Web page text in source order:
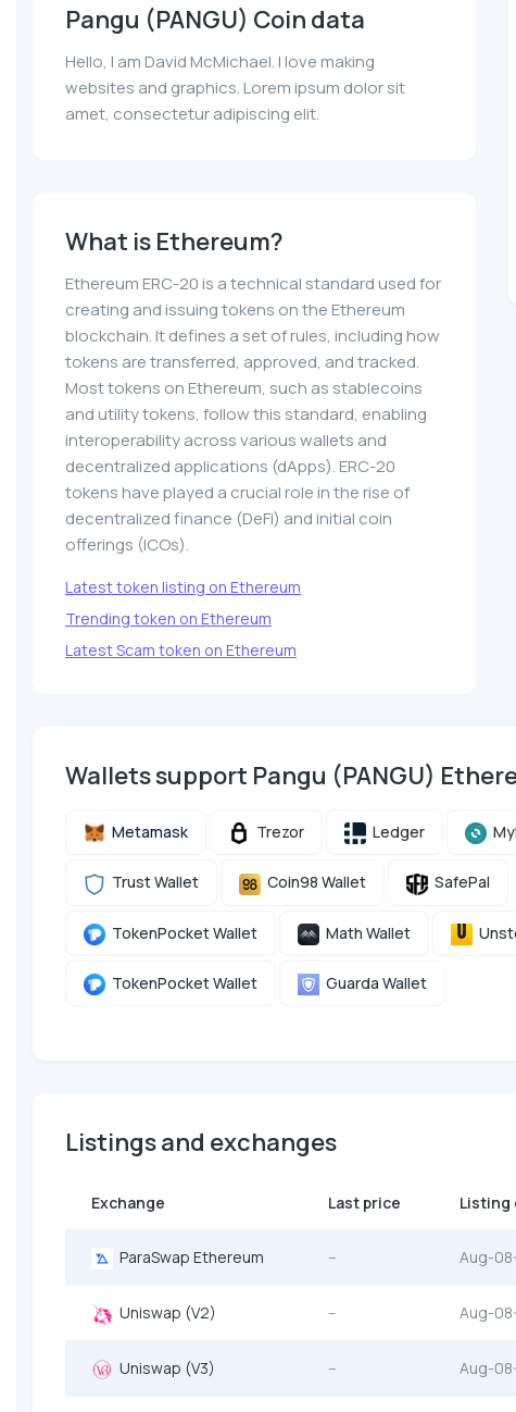
Pangu (PANGU) Coin data
Hello, I am David McMichael. I love making
websites and graphics. Lorem ipsum dolor sit
amet, consectetur adipiscing elit.
What is Ethereum?
Ethereum ERC-20 is a technical standard used for
creating and issuing tokens on the Ethereum
blockchain. It defines a set of rules, including how
tokens are transferred, approved, and tracked.
Most tokens on Ethereum, such as stablecoins
and utility tokens, follow this standard, enabling
interoperability across various wallets and
decentralized applications (dApps). ERC-20
tokens have played a crucial role in the rise of
decentralized finance (DeFi) and initial coin
offerings (ICOs).
Latest token listing on Ethereum
Trending token on Ethereum
Latest Scam token on Ethereum
Wallets support Pangu (PANGU)
Metamask Trezor Ledger
Trust Wallet Coin98 Wallet SafePal
TokenPocket Wallet Math Wallet
TokenPocket Wallet Guarda Wallet
Listings and exchanges
Exchange Last price Listing
ParaSwap Ethereum -- Aug-
Uniswap (V2) -- Aug-
Uniswap (V3) -- Aug-